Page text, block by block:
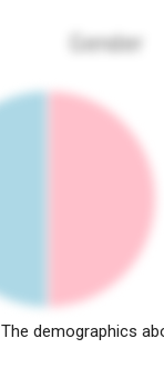
Gender
The demographics